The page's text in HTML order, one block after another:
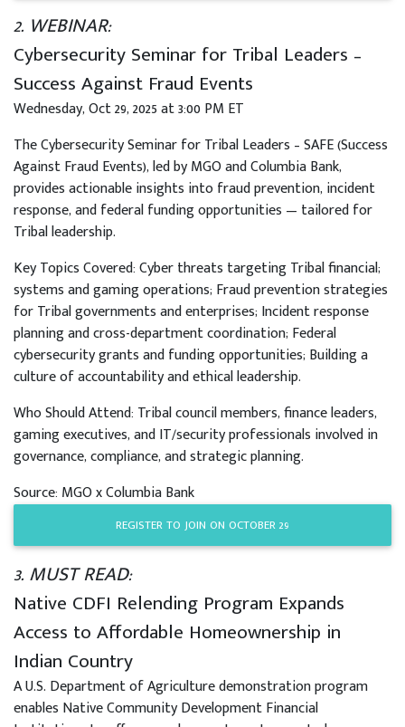
2. WEBINAR:
Cybersecurity Seminar for Tribal Leaders –
Success Against Fraud Events
Wednesday, Oct 29, 2025 at 3:00 PM ET
The Cybersecurity Seminar for Tribal Leaders – SAFE (Success
Against Fraud Events), led by MGO and Columbia Bank,
provides actionable insights into fraud prevention, incident
response, and federal funding opportunities — tailored for
Tribal leadership.
Key Topics Covered: Cyber threats targeting Tribal financial;
systems and gaming operations; Fraud prevention strategies
for Tribal governments and enterprises; Incident response
planning and cross-department coordination; Federal
cybersecurity grants and funding opportunities; Building a
culture of accountability and ethical leadership.
Who Should Attend: Tribal council members, finance leaders,
gaming executives, and IT/security professionals involved in
governance, compliance, and strategic planning.
Source: MGO x Columbia Bank
REGISTER TO JOIN ON OCTOBER 29
3. MUST READ:
Native CDFI Relending Program Expands
Access to Affordable Homeownership in
Indian Country
A U.S. Department of Agriculture demonstration program
enables Native Community Development Financial